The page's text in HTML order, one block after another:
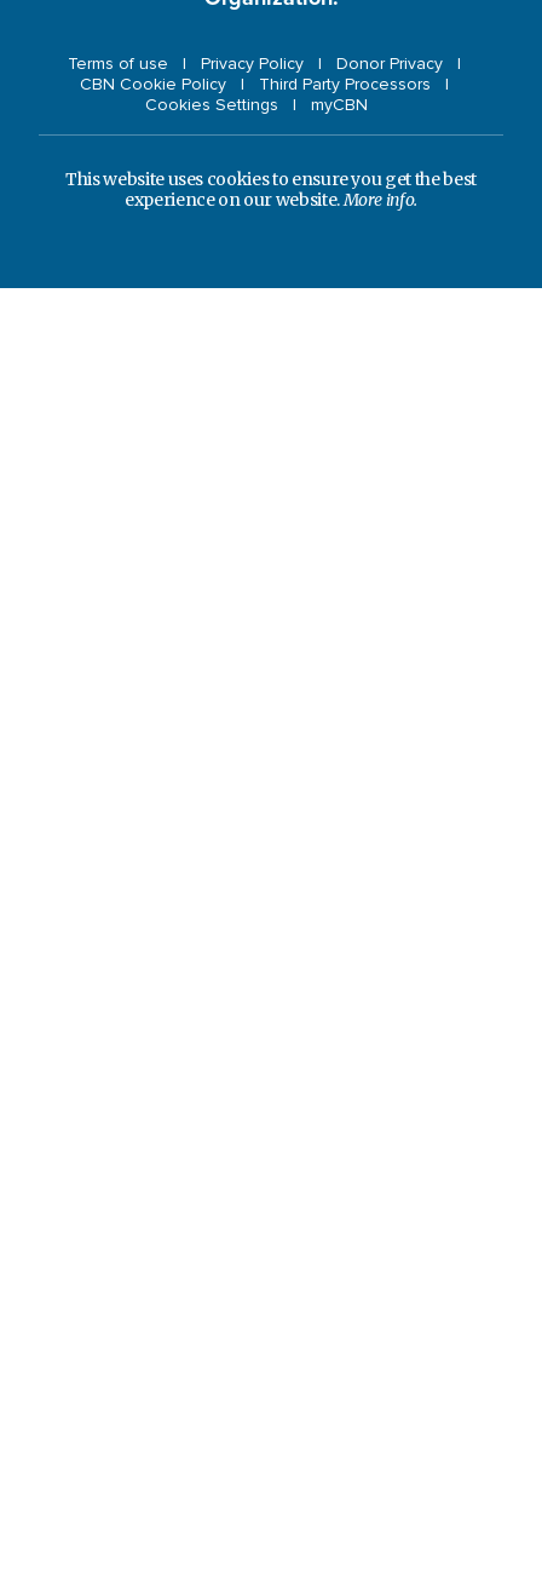
Terms of use Privacy Policy
Donor Privacy
CBN Cookie Policy
Third Party Processors
Cookies Settings
myCBN
This website uses cookies to ensure you get the best
experience on our website.More info.